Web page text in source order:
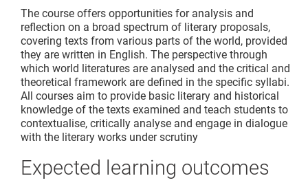
The course offers opportunities for analysis and
reflection on a broad spectrum of literary proposals,
covering texts from various parts of the world, provided
they are written in English. The perspective through
which world literatures are analysed and the critical and
theoretical framework are defined in the specific syllabi.
All courses aim to provide basic literary and historical
knowledge of the texts examined and teach students to
contextualise, critically analyse and engage in dialogue
with the literary works under scrutiny
Expected learning outcomes